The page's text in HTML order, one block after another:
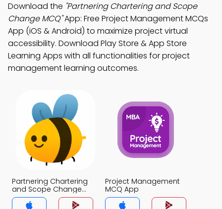
Download the "Partnering Chartering and Scope
Change MCQ"App: Free Project Management MCQs
App (iOS & Android) to maximize project virtual
accessibility. Download Play Store & App Store
Learning Apps with all functionalities for project
management learning outcomes.
Partnering Chartering
and Scope Change
MCQ App
Project Management
MCQ App